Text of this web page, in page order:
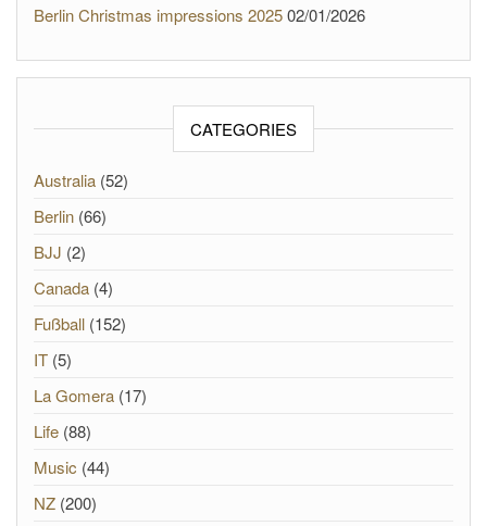
Berlin Christmas impressions 202502/01/2026
CATEGORIES
Australia (52)
Berlin (66)
BJJ (2)
Canada (4)
Fußball (152)
IT (5)
La Gomera (17)
Life (88)
Music (44)
NZ (200)